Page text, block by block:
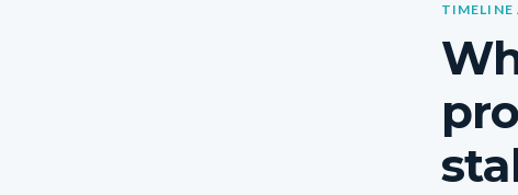
TIMELINE